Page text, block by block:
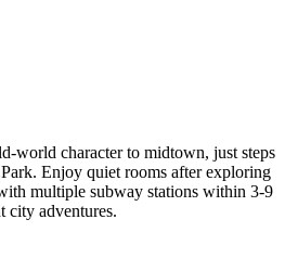
world character to midtown, just steps
Enjoy quiet rooms after exploring
multiple subway stations within 3-9
city adventures.